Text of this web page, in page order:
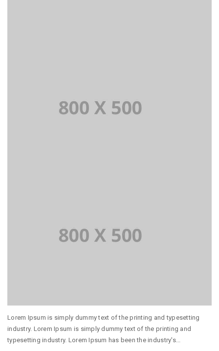
Lorem Ipsum is simply dummy text of the printing and typesetting
industry. Lorem Ipsum is simply dummy text of the printing and
typesetting industry. Lorem Ipsum has been the industry's...